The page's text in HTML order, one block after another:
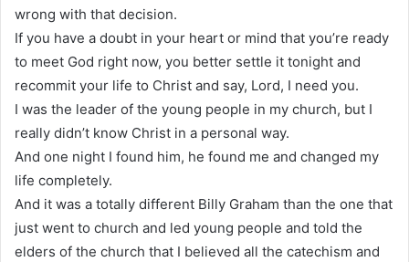
wrong with that decision.
If you have a doubt in your heart or mind that you’re ready
to meet God right now, you better settle it tonight and
recommit your life to Christ and say, Lord, I need you.
I was the leader of the young people in my church, but I
really didn’t know Christ in a personal way.
And one night I found him, he found me and changed my
life completely.
And it was a totally different Billy Graham than the one that
just went to church and led young people and told the
elders of the church that I believed all the catechism and